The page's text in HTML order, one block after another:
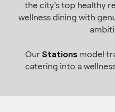
the city's top healthy
wellness dining with
Our Stations model
catering into a